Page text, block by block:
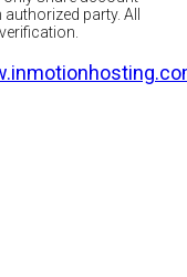
party. All